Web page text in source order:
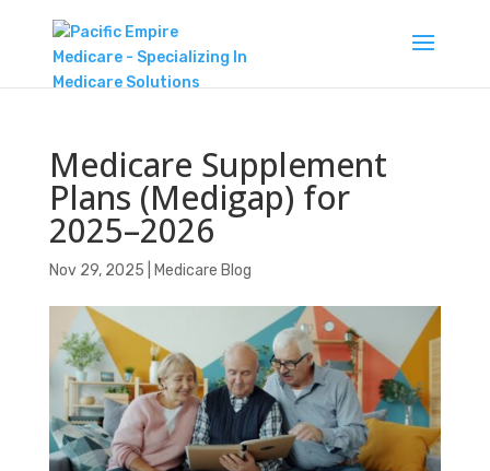
Medicare Supplement
Plans (Medigap) for
2025–2026
Nov 29, 2025 Medicare Blog